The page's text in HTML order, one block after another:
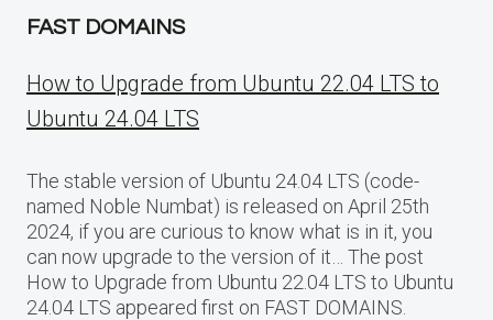
FAST DOMAINS
How to Upgrade from Ubuntu 22.04 LTS to
Ubuntu 24.04 LTS
The stable version of Ubuntu 24.04 LTS (code-
named Noble Numbat) is released on April 25th
2024, if you are curious to know what is in it, you
can now upgrade to the version of it… The post
How to Upgrade from Ubuntu 22.04 LTS to Ubuntu
24.04 LTS appeared first on FAST DOMAINS.